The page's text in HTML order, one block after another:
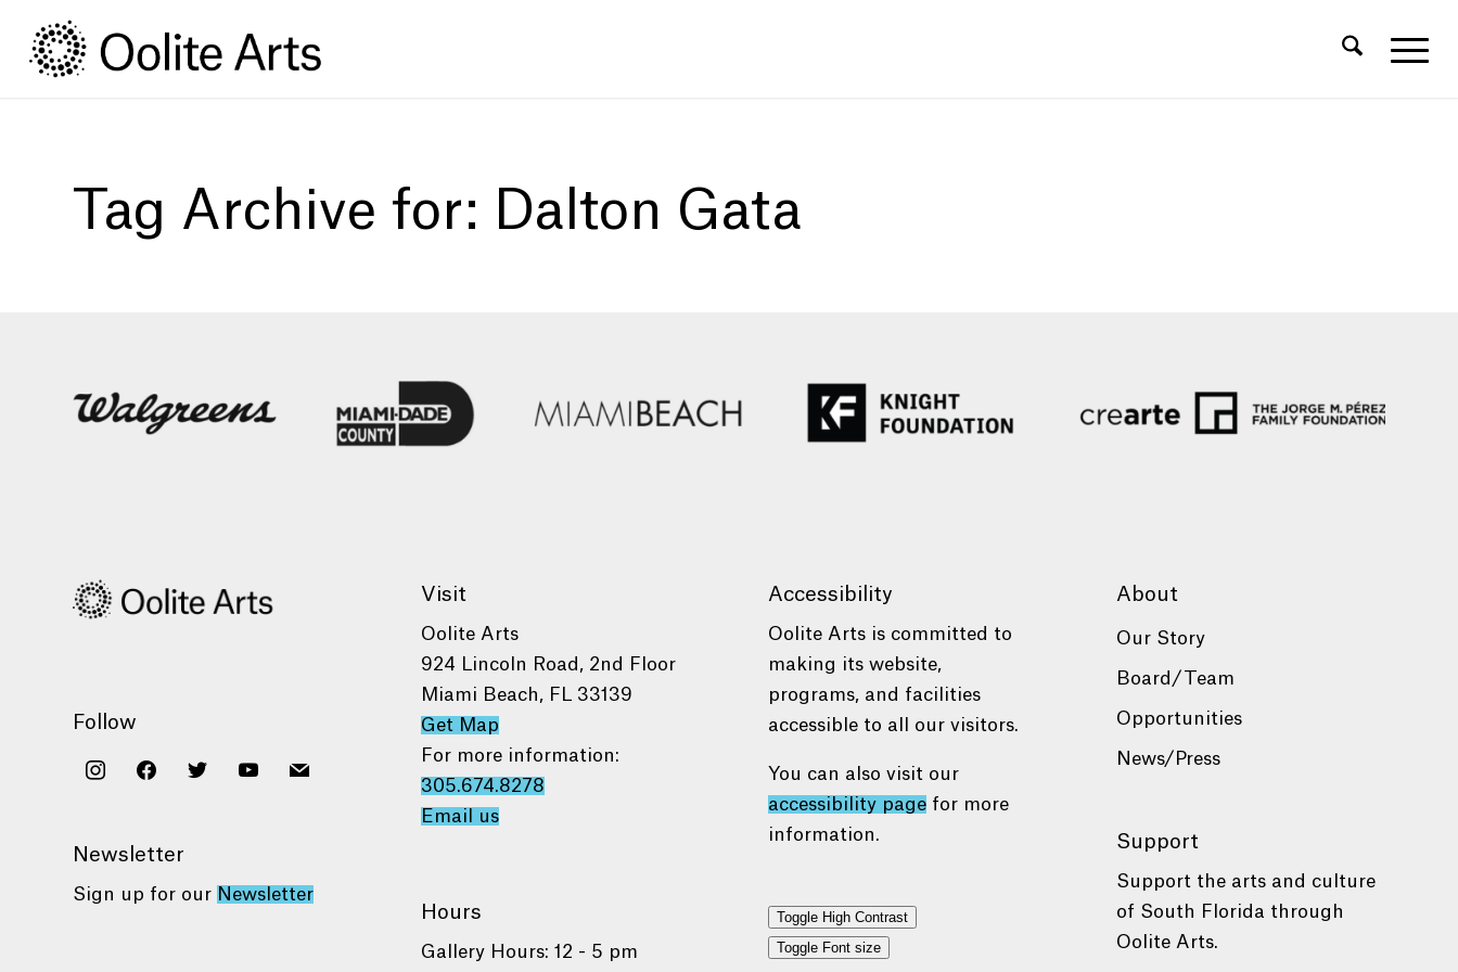
Content
navigation
Tag Archive for: Dalton Gata
Follow
instagramfacebooktwitter youtube
mail
Newsletter
Sign up for our Newsletter
Visit
Oolite Arts
924 Lincoln Road, 2nd Floor
Miami Beach, FL 33139
Get Map
For more information:
305.674.8278
Email us
Hours
Gallery Hours: 12 - 5 pm
Accessibility
Oolite Arts is committed to
making its website,
programs, and facilities
accessible to all our visitors.
You can also visit our
accessibility page for more
information.
Toggle High Contrast
Toggle Font size
About
Our Story
Board/Team
Opportunities
News/Press
Support
Support the arts and culture
of South Florida through
Oolite Arts.